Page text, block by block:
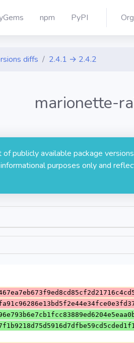
npm PyPI
diffs 2.4.1 → 2.4.2
marionette-
publicly available package
purposes only and